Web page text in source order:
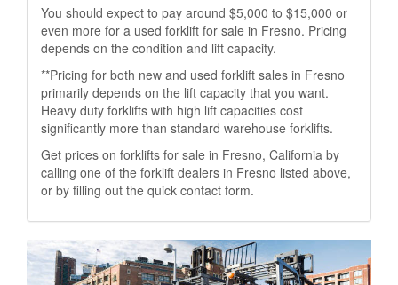
You should expect to pay around $5,000 to $15,000 or
even more for a used forklift for sale in Fresno. Pricing
depends on the condition and lift capacity.
**Pricing for both new and used forklift sales in Fresno
primarily depends on the lift capacity that you want.
Heavy duty forklifts with high lift capacities cost
significantly more than standard warehouse forklifts.
Get prices on forklifts for sale in Fresno, California by
calling one of the forklift dealers in Fresno listed above,
or by filling out the quick contact form.